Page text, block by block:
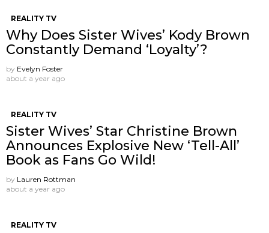
REALITY TV
Why Does Sister Wives’ Kody Brown
Constantly Demand ‘Loyalty’?
by Evelyn Foster
about a year ago
REALITY TV
Sister Wives’ Star Christine Brown
Announces Explosive New ‘Tell-All’
Book as Fans Go Wild!
by Lauren Rottman
about a year ago
REALITY TV